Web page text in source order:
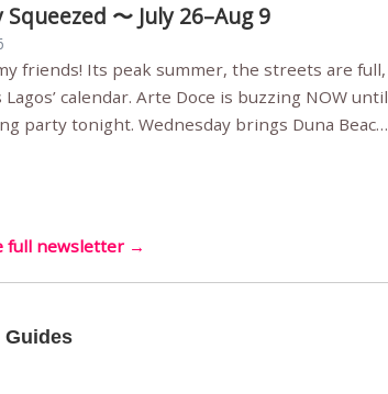
Squeezed 〜 July 26–Aug 9
summer, the streets are full,
Lagos’ calendar. Arte Doce is buzzing NOW until
party tonight. Wednesday brings Duna Beach
full newsletter →
Guides